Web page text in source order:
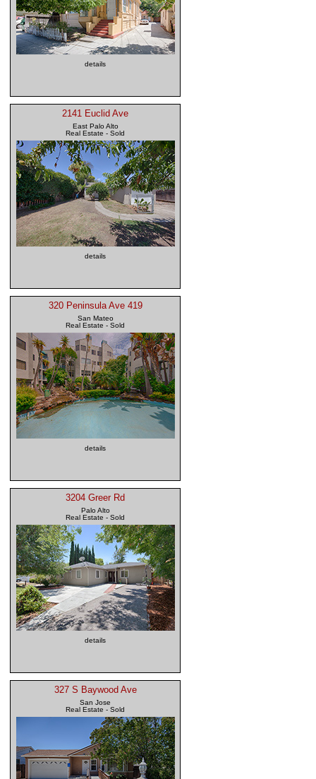
details
2141 Euclid Ave
East Palo Alto
Real Estate - Sold
details
320 Peninsula Ave 419
San Mateo
Real Estate - Sold
details
3204 Greer Rd
Palo Alto
Real Estate - Sold
details
327 S Baywood Ave
San Jose
Real Estate - Sold